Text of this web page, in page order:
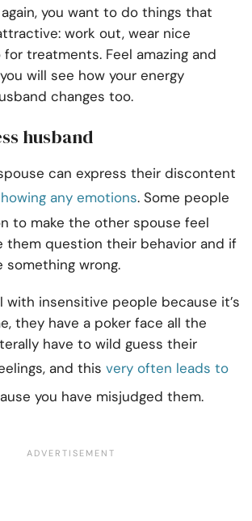
you want to do things that
work out, wear nice
treatments. Feel amazing and
will see how your energy
changes too.
husband
can express their discontent
any emotions. Some people
to make the other spouse feel
them question their behavior and if
something wrong.
with insensitive people because it’s
they have a poker face all the
have to wild guess their
and this very often leads to
you have misjudged them.